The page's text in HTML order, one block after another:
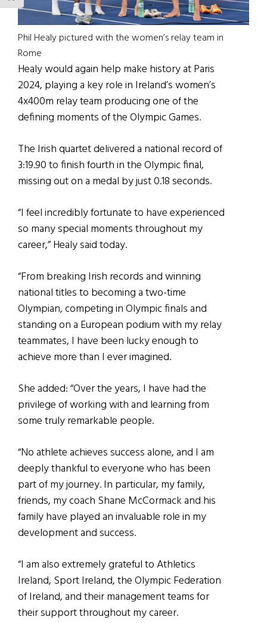
Phil Healy pictured with the women’s relay team in
Rome
Healy would again help make history at Paris
2024, playing a key role in Ireland’s women’s
4x400m relay team producing one of the
defining moments of the Olympic Games.
The Irish quartet delivered a national record of
3:19.90 to finish fourth in the Olympic final,
missing out on a medal by just 0.18 seconds.
“I feel incredibly fortunate to have experienced
so many special moments throughout my
career,” Healy said today.
“From breaking Irish records and winning
national titles to becoming a two-time
Olympian, competing in Olympic finals and
standing on a European podium with my relay
teammates, I have been lucky enough to
achieve more than I ever imagined.
She added: “Over the years, I have had the
privilege of working with and learning from
some truly remarkable people.
“No athlete achieves success alone, and I am
deeply thankful to everyone who has been
part of my journey. In particular, my family,
friends, my coach Shane McCormack and his
family have played an invaluable role in my
development and success.
“I am also extremely grateful to Athletics
Ireland, Sport Ireland, the Olympic Federation
of Ireland, and their management teams for
their support throughout my career.